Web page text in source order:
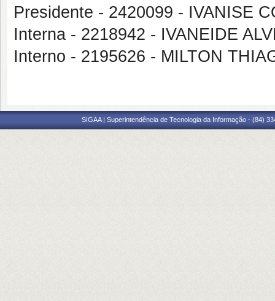
Presidente - 2420099 - IVANISE
Interna - 2218942 - IVANEIDE
Interno - 2195626 - MILTON
SIGAA | Superintendência de Tecnologia da Informação - (84)